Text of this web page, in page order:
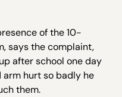
of the 10-
says the complaint,
after school one day
hurt so badly he
them.